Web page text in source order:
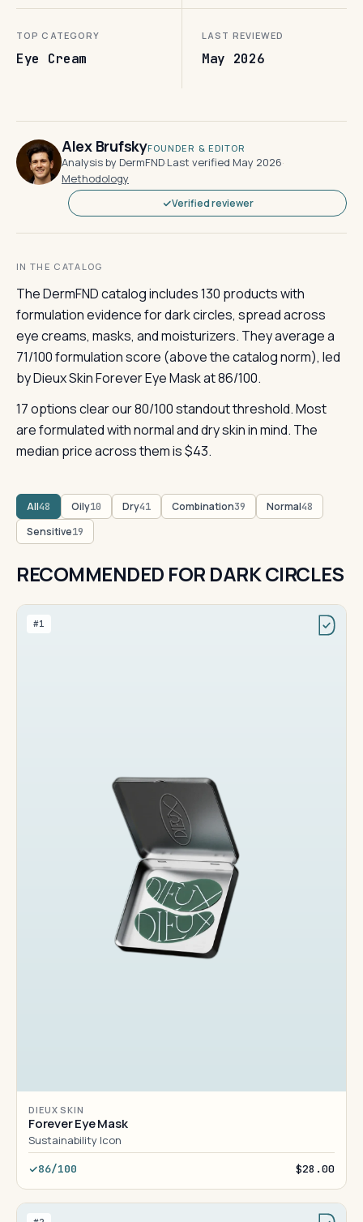
TOP CATEGORY
Eye Cream
LAST REVIEWED
May 2026
Alex BrufskyFOUNDER & EDITOR
Analysis by DermFND·Last verified May 2026·
Methodology
Verified reviewer
IN THE CATALOG
The DermFND catalog includes 130 products with
formulation evidence for dark circles, spread across
eye creams, masks, and moisturizers. They average a
71/100 formulation score (above the catalog norm), led
by Dieux Skin Forever Eye Mask at 86/100.
17 options clear our 80/100 standout threshold. Most
are formulated with normal and dry skin in mind. The
median price across them is $43.
All48 Oily10 Dry41 Combination39 Normal48
Sensitive19
RECOMMENDED FOR DARK CIRCLES
#1
DIEUX SKIN
Forever Eye Mask
Sustainability Icon
86/100 $28.00